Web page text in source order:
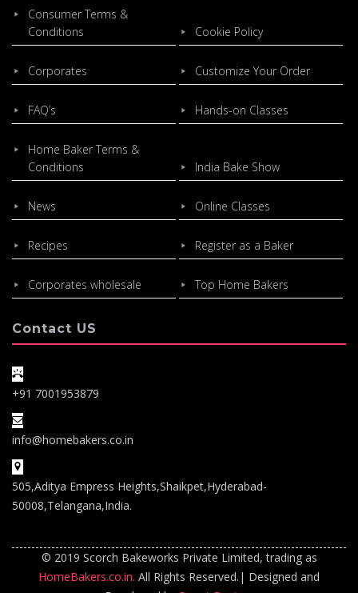
Consumer Terms &
Conditions
Cookie Policy
Corporates Customize Your Order
FAQ’s Hands-on Classes
Home Baker Terms &
Conditions
India Bake Show
News Online Classes
Recipes Register as a Baker
Corporates wholesale Top Home Bakers
Contact US
+91 7001953879
info@homebakers.co.in
505,Aditya Empress Heights,Shaikpet,Hyderabad-
50008,Telangana,India.
© 2019 Scorch Bakeworks Private Limited, trading as
HomeBakers.co.in. All Rights Reserved.| Designed and